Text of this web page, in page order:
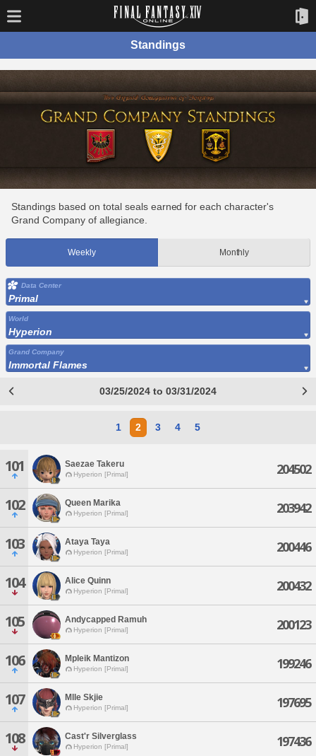
Standings
Standings based on total seals earned for each character's
Grand Company of allegiance.
Weekly Monthly
Data Center
Primal
World
Hyperion
Grand Company
Immortal Flames
03/25/2024 to 03/31/2024
1 2 3 4 5
101 Saezae Takeru
Hyperion [Primal] 204502
102 Queen Marika
Hyperion [Primal] 203942
103 Ataya Taya
Hyperion [Primal] 200446
104 Alice Quinn
Hyperion [Primal] 200432
105 Andycapped Ramuh
Hyperion [Primal] 200123
106 Mpleik Mantizon
Hyperion [Primal] 199246
107 Mlle Skjie
Hyperion [Primal] 197695
108 Cast'r Silverglass
Hyperion [Primal] 197436